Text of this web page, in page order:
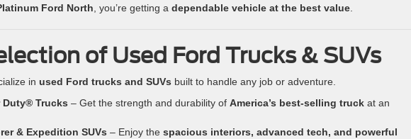
Ford North , you’re getting a dependable vehicle at the best value
of Used Ford Trucks & SUVs
in used Ford trucks and SUVs built to handle any job or adventure.
Duty® Trucks – Get the strength and durability of America’s best-selling truck at an
& Expedition SUVs – Enjoy the spacious interiors, advanced tech, and powerful